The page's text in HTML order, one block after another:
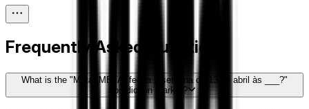
Frequently Asked Questions
What is the "Meta (META) fecha a semana de 13 de abril às ___?"
prediction market?